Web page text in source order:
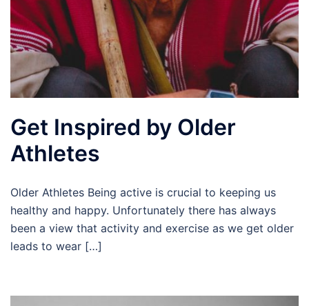
Get Inspired by Older
Athletes
Older Athletes Being active is crucial to keeping us
healthy and happy. Unfortunately there has always
been a view that activity and exercise as we get older
leads to wear […]